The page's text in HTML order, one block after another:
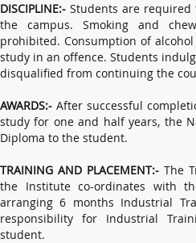
DISCIPLINE:- Students are
the campus. Smoking and
prohibited. Consumption of
study in an offence. Students
disqualified from continuing the
AWARDS:- After successful
study for one and half years, the
Diploma to the student.
TRAINING AND PLACEMENT:- The
the Institute co-ordinates with
arranging 6 months Industrial
responsibility for Industrial
student.